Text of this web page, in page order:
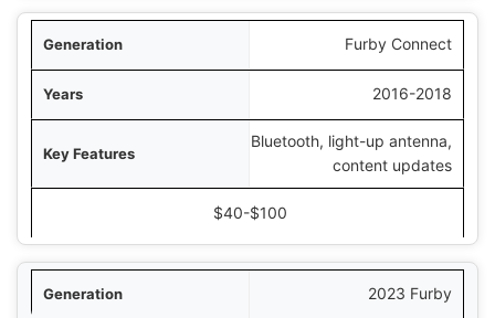
Furby Connect
2016-2018
Bluetooth, light-up antenna,
content updates
$40-$100
2023 Furby